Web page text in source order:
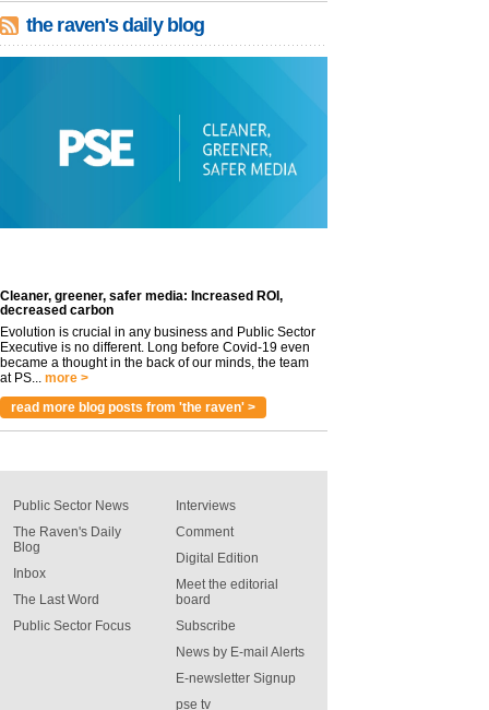
the raven's daily blog
Cleaner, greener, safer media: Increased ROI,
decreased carbon
Evolution is crucial in any business and Public Sector
Executive is no different. Long before Covid-19 even
became a thought in the back of our minds, the team
at PS... more >
read more blog posts from 'the raven' >
Public Sector News
The Raven's Daily
Blog
Inbox
The Last Word
Public Sector Focus
Interviews
Comment
Digital Edition
Meet the editorial
board
Subscribe
News by E-mail Alerts
E-newsletter Signup
pse tv